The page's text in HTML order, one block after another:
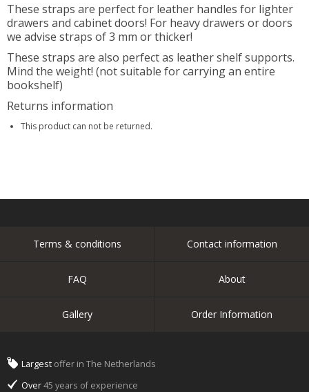
These straps are perfect for leather handles for lighter
drawers and cabinet doors! For heavy drawers or doors
we advise straps of 3 mm or thicker!
These straps are also perfect as leather shelf supports.
Mind the weight! (not suitable for carrying an entire
bookshelf)
Returns information
This product can not be returned.
Terms & conditions Contact information
FAQ About
Gallery Order Information
Largest offer in The Netherlands
Over45 years of experience